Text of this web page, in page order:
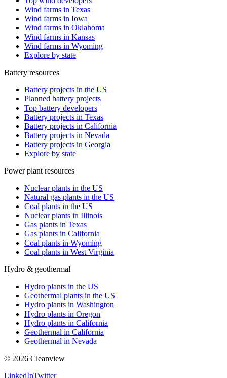
Wind farms in Texas
Wind farms in Iowa
Wind farms in Oklahoma
Wind farms in Kansas
Wind farms in Wyoming
Explore by state
Battery resources
Battery projects in the US
Planned battery projects
Top battery developers
Battery projects in Texas
Battery projects in California
Battery projects in Nevada
Battery projects in Georgia
Explore by state
Power plant resources
Nuclear plants in the US
Natural gas plants in the US
Coal plants in the US
Nuclear plants in Illinois
Gas plants in Texas
Gas plants in California
Coal plants in Wyoming
Coal plants in West Virginia
Hydro & geothermal
Hydro plants in the US
Geothermal plants in the US
Hydro plants in Washington
Hydro plants in Oregon
Hydro plants in California
Geothermal in California
Geothermal in Nevada
© 2026 Cleanview
LinkedInTwitter